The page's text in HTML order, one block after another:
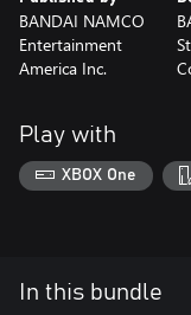
BANDAI NAMCO
Entertainment
America Inc.
Play with
XBOX One
In this bundle